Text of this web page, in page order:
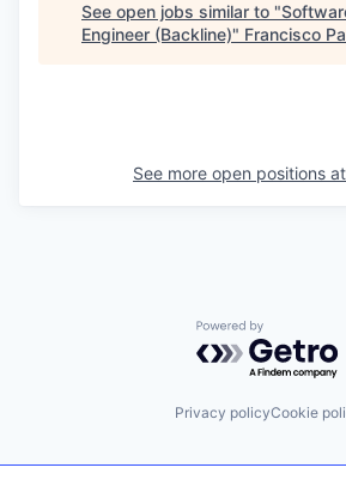
See open jobs similar to "
Engineer (Backline)" Francisco
See more open positions at
Powered by
Privacy policyCookie